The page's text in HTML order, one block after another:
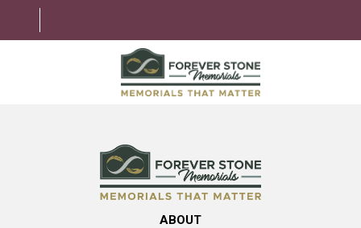
MEMORIAL OPTIONS
LEARNING CENTER
ABOUT